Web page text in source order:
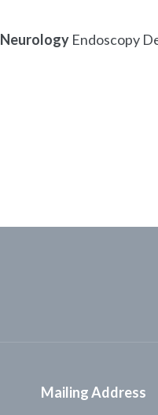
Neurology Endoscopy
Mailing Address